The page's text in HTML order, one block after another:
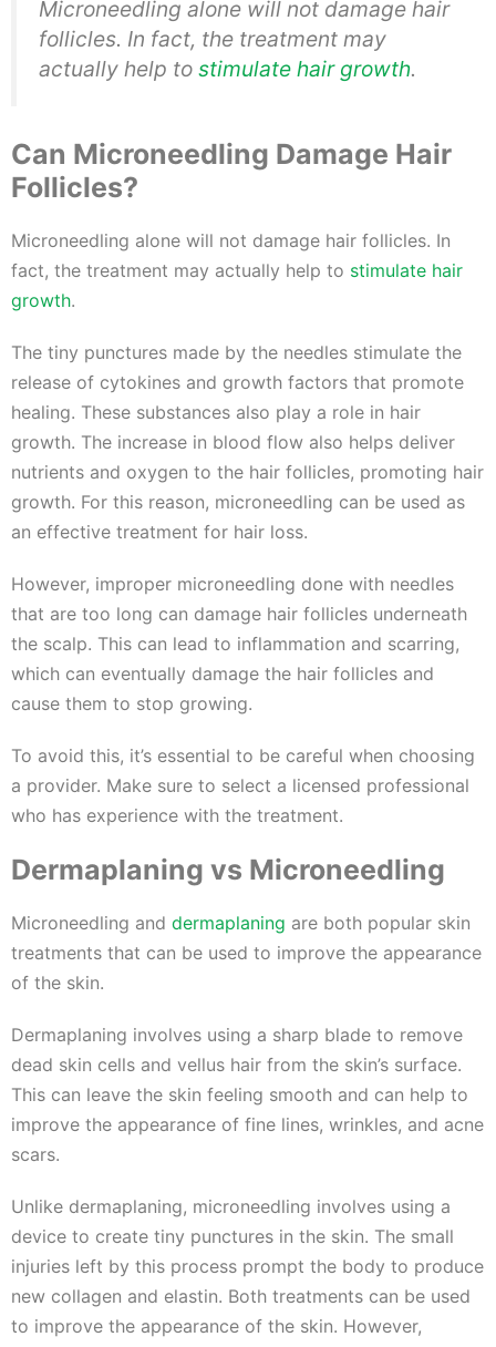
Microneedling alone will not damage hair
follicles. In fact, the treatment may
actually help to stimulate hair growth.
Can Microneedling Damage Hair
Follicles?
Microneedling alone will not damage hair follicles. In
fact, the treatment may actually help to stimulate hair
growth.
The tiny punctures made by the needles stimulate the
release of cytokines and growth factors that promote
healing. These substances also play a role in hair
growth. The increase in blood flow also helps deliver
nutrients and oxygen to the hair follicles, promoting hair
growth. For this reason, microneedling can be used as
an effective treatment for hair loss.
However, improper microneedling done with needles
that are too long can damage hair follicles underneath
the scalp. This can lead to inflammation and scarring,
which can eventually damage the hair follicles and
cause them to stop growing.
To avoid this, it’s essential to be careful when choosing
a provider. Make sure to select a licensed professional
who has experience with the treatment.
Dermaplaning vs Microneedling
Microneedling and dermaplaning are both popular skin
treatments that can be used to improve the appearance
of the skin.
Dermaplaning involves using a sharp blade to remove
dead skin cells and vellus hair from the skin’s surface.
This can leave the skin feeling smooth and can help to
improve the appearance of fine lines, wrinkles, and acne
scars.
Unlike dermaplaning, microneedling involves using a
device to create tiny punctures in the skin. The small
injuries left by this process prompt the body to produce
new collagen and elastin. Both treatments can be used
to improve the appearance of the skin. However,